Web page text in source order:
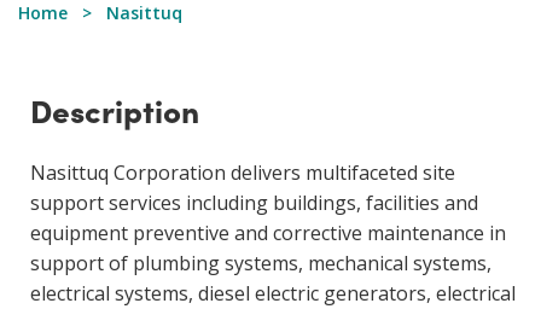
Home Nasittuq
Description
Nasittuq Corporation delivers multifaceted site
support services including buildings, facilities and
equipment preventive and corrective maintenance in
support of plumbing systems, mechanical systems,
electrical systems, diesel electric generators, electrical